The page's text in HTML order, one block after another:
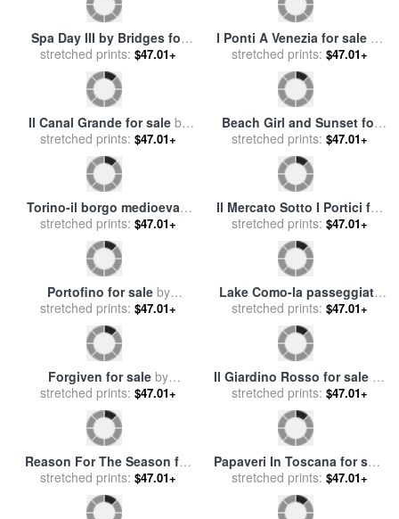
Spa Day III by Bridges for
salebyCollection
stretched prints: $47.01+
I Ponti A Venezia for saleby
Collection 7
stretched prints: $47.01+
Il Canal Grande for sale by
Collection 7
stretched prints: $47.01+
Beach Girl and Sunset for
saleby Collection 14
stretched prints: $47.01+
Torino-il borgo medioevale
di notte for salebyCollection
7
stretched prints: $47.01+
Il Mercato Sotto I Portici for
salebyCollection 7
stretched prints: $47.01+
Portofino for saleby
Collection 7
stretched prints: $47.01+
Lake Como-la passeggiata
al lago for salebyCollection
7
stretched prints: $47.01+
Forgiven for sale by
Collection 2
stretched prints: $47.01+
Il Giardino Rosso for sale by
Collection 7
stretched prints: $47.01+
Reason For The Season for
salebyCollection 2
stretched prints: $47.01+
Papaveri In Toscana for sale
byCollection 7
stretched prints: $47.01+